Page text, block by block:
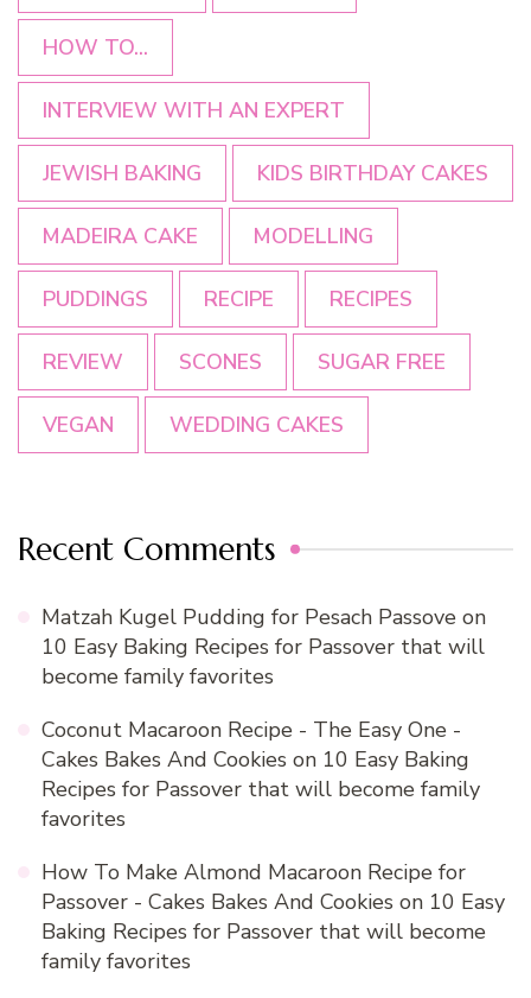
HOW TO...
INTERVIEW WITH AN EXPERT
JEWISH BAKING KIDS BIRTHDAY CAKES
MADEIRA CAKE MODELLING
PUDDINGS RECIPE RECIPES
REVIEW SCONES SUGAR FREE
VEGAN WEDDING CAKES
Recent Comments
Matzah Kugel Pudding for Pesach Passove on
10 Easy Baking Recipes for Passover that will
become family favorites
Coconut Macaroon Recipe - The Easy One -
Cakes Bakes And Cookies on 10 Easy Baking
Recipes for Passover that will become family
favorites
How To Make Almond Macaroon Recipe for
Passover - Cakes Bakes And Cookies on 10 Easy
Baking Recipes for Passover that will become
family favorites